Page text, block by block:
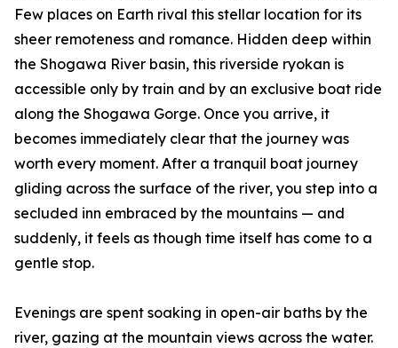
Few places on Earth rival this stellar location for its
sheer remoteness and romance. Hidden deep within
the Shogawa River basin, this riverside ryokan is
accessible only by train and by an exclusive boat ride
along the Shogawa Gorge. Once you arrive, it
becomes immediately clear that the journey was
worth every moment. After a tranquil boat journey
gliding across the surface of the river, you step into a
secluded inn embraced by the mountains — and
suddenly, it feels as though time itself has come to a
gentle stop.
Evenings are spent soaking in open-air baths by the
river, gazing at the mountain views across the water.